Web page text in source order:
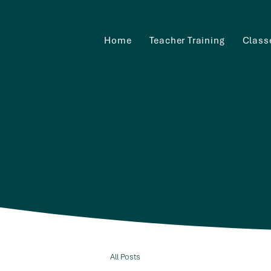
Home Teacher Training
All Posts